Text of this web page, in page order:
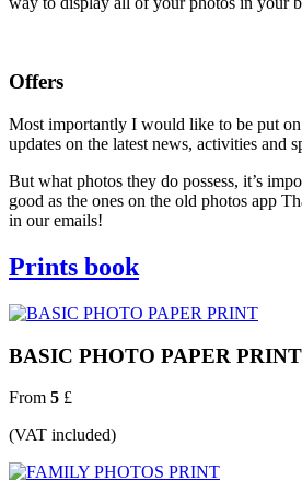
Offers
Most importantly I would like to be put
updates on the latest news, activities and
But what photos they do possess, it’s
good as the ones on the old photos app
in our emails!
Prints book
BASIC PHOTO PAPER PRINT
From 5 £
(VAT included)